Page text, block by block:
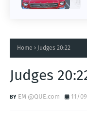
Home Judges 20:22
Judges
EM @QUE.com 11/